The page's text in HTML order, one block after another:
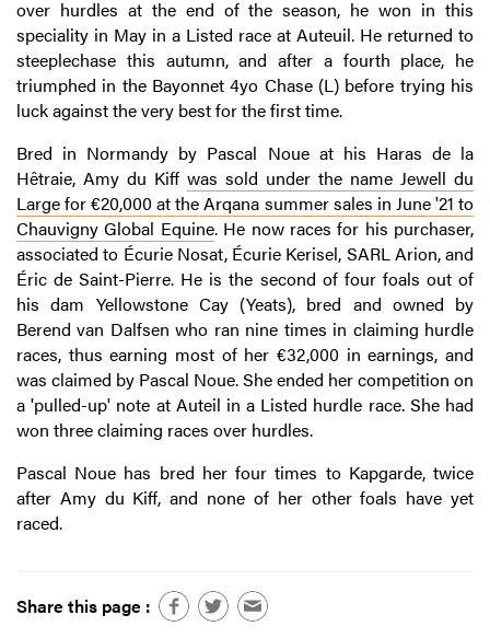
over hurdles at the end of the season, he won in this
speciality in May in a Listed race at Auteuil. He returned to
steeplechase this autumn, and after a fourth place, he
triumphed in the Bayonnet 4yo Chase (L) before trying his
luck against the very best for the first time.
Bred in Normandy by Pascal Noue at his Haras de la
Hêtraie, Amy du Kiff was sold under the name Jewell du
Large for €20,000 at the Arqana summer sales in June '21 to
Chauvigny Global Equine. He now races for his purchaser,
associated to Écurie Nosat, Écurie Kerisel, SARL Arion, and
Éric de Saint-Pierre. He is the second of four foals out of
his dam Yellowstone Cay (Yeats), bred and owned by
Berend van Dalfsen who ran nine times in claiming hurdle
races, thus earning most of her €32,000 in earnings, and
was claimed by Pascal Noue. She ended her competition on
a 'pulled-up' note at Auteil in a Listed hurdle race. She had
won three claiming races over hurdles.
Pascal Noue has bred her four times to Kapgarde, twice
after Amy du Kiff, and none of her other foals have yet
raced.
Share this page :